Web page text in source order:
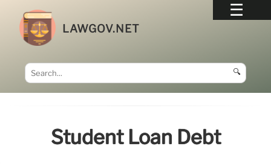
LAWGOV.NET
🔍
Student Loan Debt